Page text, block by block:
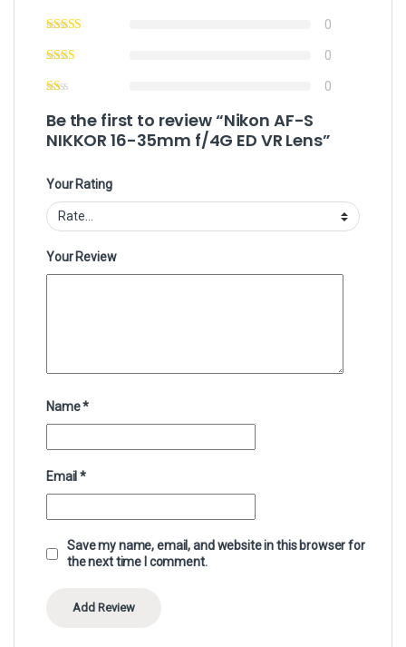
0
0
0
Be the first to review “Nikon AF-S
NIKKOR 16-35mm f/4G ED VR Lens”
Your Rating
Your Review
Name*
Email*
Save my name, email, and website in this browser for
the next time I comment.